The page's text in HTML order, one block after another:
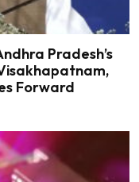
Pradesh’s
Forward